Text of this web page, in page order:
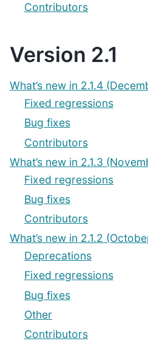
Contributors
Version 2.1
What’s new in 2.1.4
Fixed regressions
Bug fixes
Contributors
What’s new in 2.1.3
Fixed regressions
Bug fixes
Contributors
What’s new in 2.1.2
Deprecations
Fixed regressions
Bug fixes
Other
Contributors